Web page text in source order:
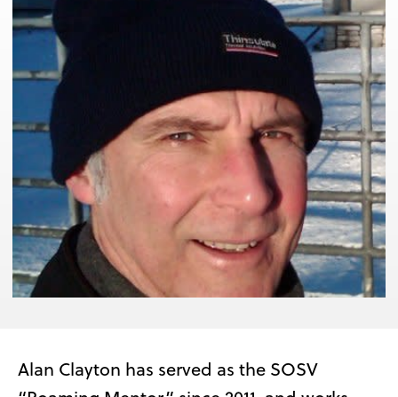
Alan Clayton has served as the SOSV